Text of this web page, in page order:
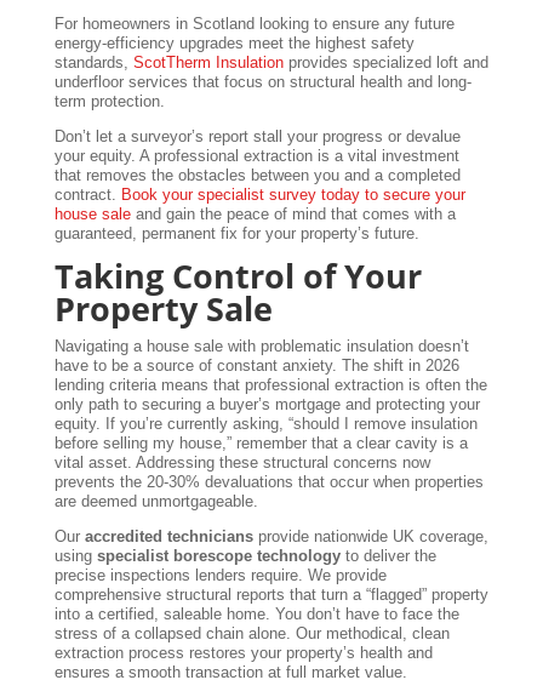
For homeowners in Scotland looking to ensure any future
energy-efficiency upgrades meet the highest safety
standards, ScotTherm Insulationprovides specialized loft and
underfloor services that focus on structural health and long-
term protection.
Don’t let a surveyor’s report stall your progress or devalue
your equity. A professional extraction is a vital investment
that removes the obstacles between you and a completed
contract. Book your specialist survey today to secure your
house saleand gain the peace of mind that comes with a
guaranteed, permanent fix for your property’s future.
Taking Control of Your
Property Sale
Navigating a house sale with problematic insulation doesn’t
have to be a source of constant anxiety. The shift in 2026
lending criteria means that professional extraction is often the
only path to securing a buyer’s mortgage and protecting your
equity. If you’re currently asking, “should I remove insulation
before selling my house,” remember that a clear cavity is a
vital asset. Addressing these structural concerns now
prevents the 20-30% devaluations that occur when properties
are deemed unmortgageable.
Our accredited techniciansprovide nationwide UK coverage,
using specialist borescope technologyto deliver the
precise inspections lenders require. We provide
comprehensive structural reports that turn a “flagged” property
into a certified, saleable home. You don’t have to face the
stress of a collapsed chain alone. Our methodical, clean
extraction process restores your property’s health and
ensures a smooth transaction at full market value.